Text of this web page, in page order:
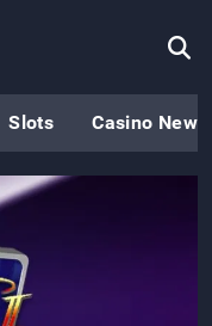
Slots Casino News